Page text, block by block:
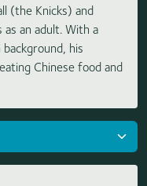
(the Knicks) and
as an adult. With a
background, his
Chinese food and